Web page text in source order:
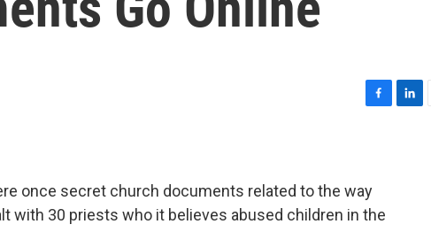
b
o
o
once secret church documents related to the way
with 30 priests who it believes abused children in the